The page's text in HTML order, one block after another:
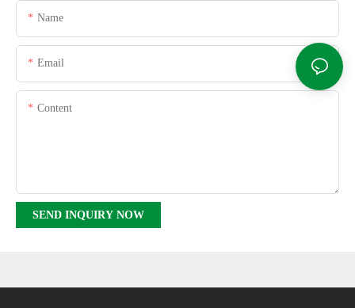
Name
Email
Content
SEND INQUIRY NOW